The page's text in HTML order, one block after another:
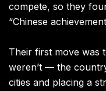
compete, so they
“Chinese
Their first move was
weren’t — the
cities and placing a